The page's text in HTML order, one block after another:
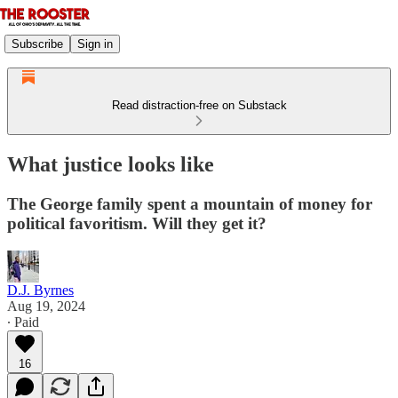
Subscribe Sign in
Read distraction-free on Substack
What justice looks like
The George family spent a mountain of money for
political favoritism. Will they get it?
D.J. Byrnes
Aug 19, 2024
∙ Paid
16